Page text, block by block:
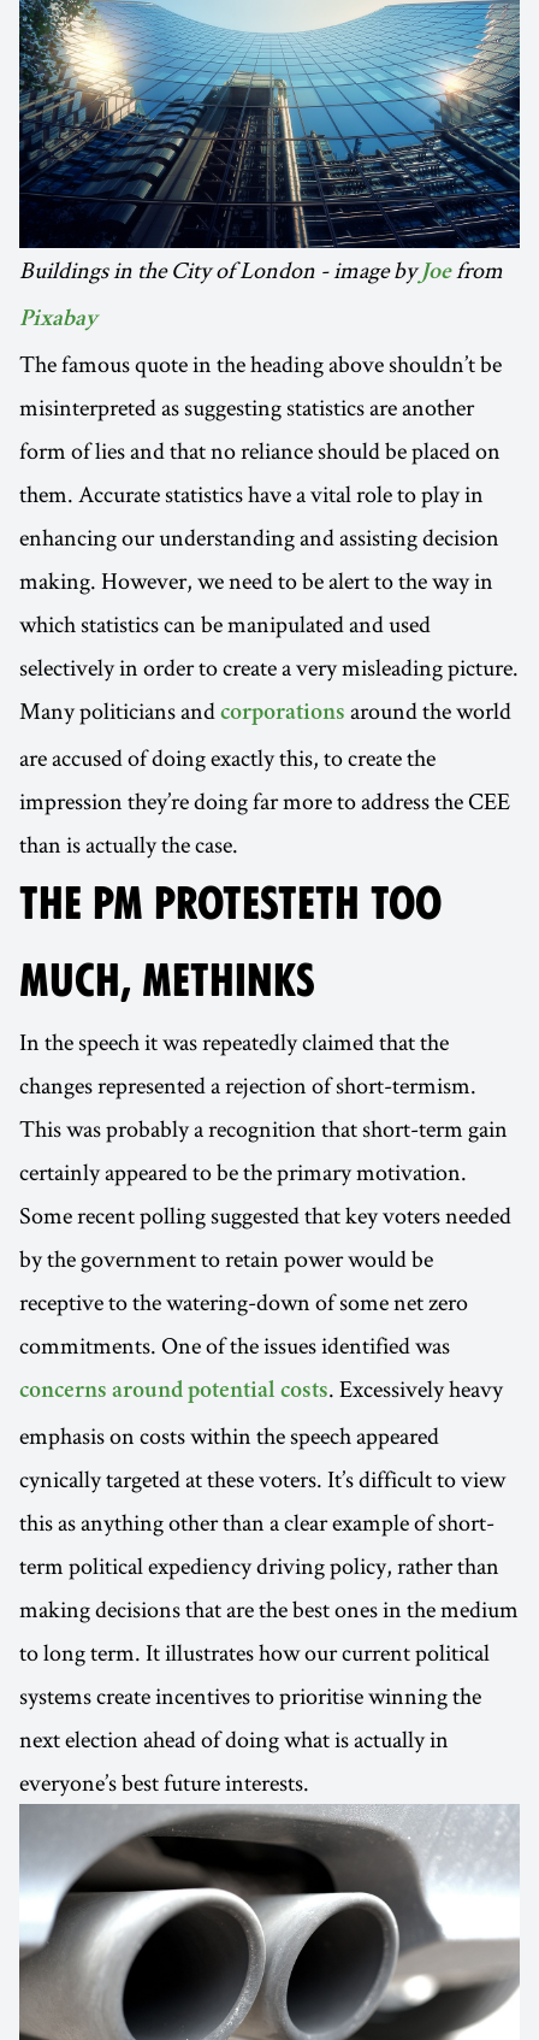
Buildings in the City of London - image byJoefrom
Pixabay
The famous quote in the heading above shouldn’t be
misinterpreted as suggesting statistics are another
form of lies and that no reliance should be placed on
them. Accurate statistics have a vital role to play in
enhancing our understanding and assisting decision
making. However, we need to be alert to the way in
which statistics can be manipulated and used
selectively in order to create a very misleading picture.
Many politicians and corporations around the world
are accused of doing exactly this, to create the
impression they’re doing far more to address the CEE
than is actually the case.
THE PM PROTESTETH TOO
MUCH, METHINKS
In the speech it was repeatedly claimed that the
changes represented a rejection of short-termism.
This was probably a recognition that short-term gain
certainly appeared to be the primary motivation.
Some recent polling suggested that key voters needed
by the government to retain power would be
receptive to the watering-down of some net zero
commitments. One of the issues identified was
concerns around potential costs. Excessively heavy
emphasis on costs within the speech appeared
cynically targeted at these voters. It’s difficult to view
this as anything other than a clear example of short-
term political expediency driving policy, rather than
making decisions that are the best ones in the medium
to long term. It illustrates how our current political
systems create incentives to prioritise winning the
next election ahead of doing what is actually in
everyone’s best future interests.